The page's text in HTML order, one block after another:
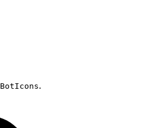
BotIcons.